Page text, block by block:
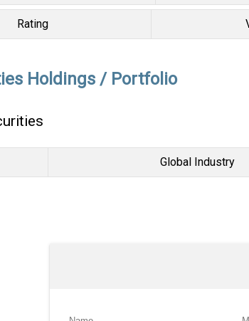
Rating
Holdings / Portfolio
Global Industry